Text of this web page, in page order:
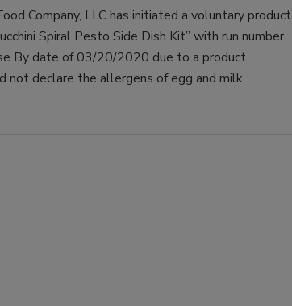
Company, LLC has initiated a voluntary product
Spiral Pesto Side Dish Kit” with run number
By date of 03/20/2020 due to a product
not declare the allergens of egg and milk.